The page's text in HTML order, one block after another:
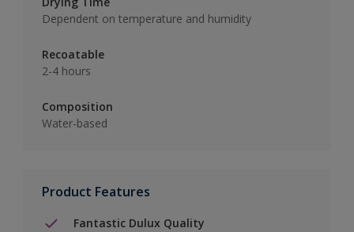
Dependent on temperature and humidity
Recoatable
2-4 hours
Composition
Water-based
Product Features
Fantastic Dulux Quality